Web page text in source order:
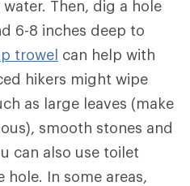
Then, dig a hole
6-8 inches deep to
trowel can help with
hikers might wipe
as large leaves (make
smooth stones and
can also use toilet
In some areas,